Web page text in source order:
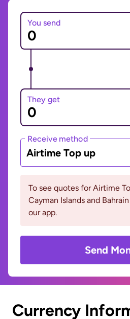
You send
They get
Receive method
Airtime Top up
To see quotes for Airtime
Cayman Islands and
our app.
Send
Currency